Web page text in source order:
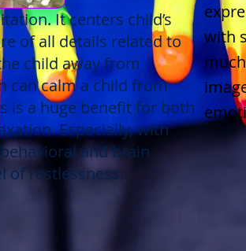
It centers child’s
of all details related to
child away from
can calm a child from
is a huge benefit for both
Especially, with
and brain
of restlessness.
with